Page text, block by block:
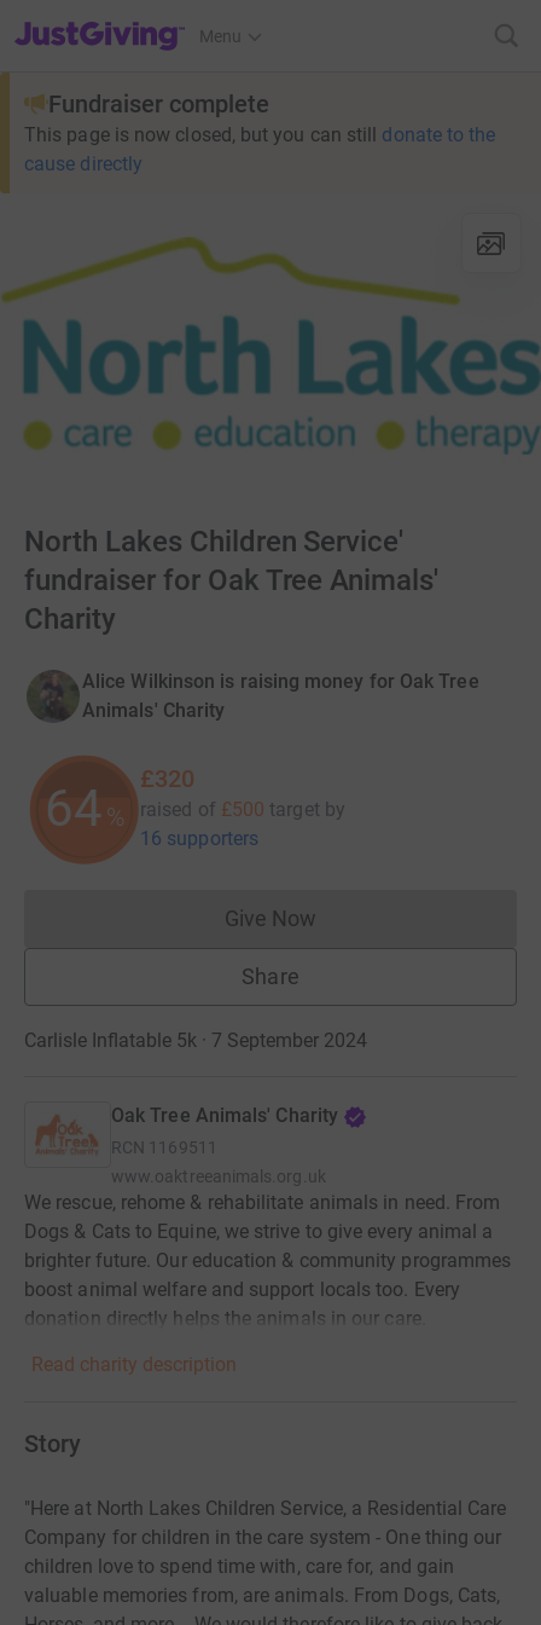
JustGiving’s homepage
Menu
Fundraiser complete
This page is now closed, but you can still donate to the
cause directly
North Lakes Children Service'
fundraiser for Oak Tree Animals'
Charity
Alice Wilkinson is raising money for Oak Tree
Animals' Charity
64%
£320
raised of £500 target by
16 supporters
Give NowDonations cannot currently
Share
Carlisle Inflatable 5k · 7 September 2024
Oak Tree Animals' Charity
RCN 1169511
www.oaktreeanimals.org.uk
We rescue, rehome & rehabilitate animals in need. From
Dogs & Cats to Equine, we strive to give every animal a
brighter future. Our education & community programmes
boost animal welfare and support locals too. Every
donation directly helps the animals in our care.
Read charity description
Story
"Here at North Lakes Children Service, a Residential Care
Company for children in the care system - One thing our
children love to spend time with, care for, and gain
valuable memories from, are animals. From Dogs, Cats,